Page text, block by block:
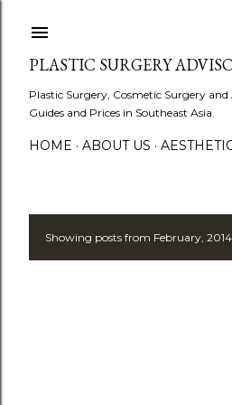
PLASTIC SURGERY
Plastic Surgery, Cosmetic Surgery and
Guides and Prices in Southeast Asia.
HOME ABOUT US
PShowing posts from February, 2014